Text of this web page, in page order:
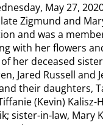
May 27,
Zigmund and
and was a
with her flowers
her deceased
Jared Russell and
their daughters,
(Kevin) Kalisz-
sister-in-law, Mary